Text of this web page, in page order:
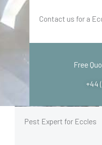
Contact us for a
Free
+44
Pest Expert for Eccles